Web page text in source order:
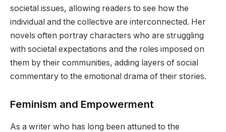
societal issues, allowing readers to see how the
individual and the collective are interconnected. Her
novels often portray characters who are struggling
with societal expectations and the roles imposed on
them by their communities, adding layers of social
commentary to the emotional drama of their stories.
Feminism and Empowerment
As a writer who has long been attuned to the